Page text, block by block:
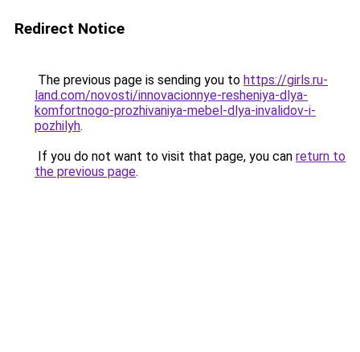
Redirect Notice
The previous page is sending you to https://girls.ru-
land.com/novosti/innovacionnye-resheniya-dlya-
komfortnogo-prozhivaniya-mebel-dlya-invalidov-i-
pozhilyh.
If you do not want to visit that page, you can return to
the previous page.